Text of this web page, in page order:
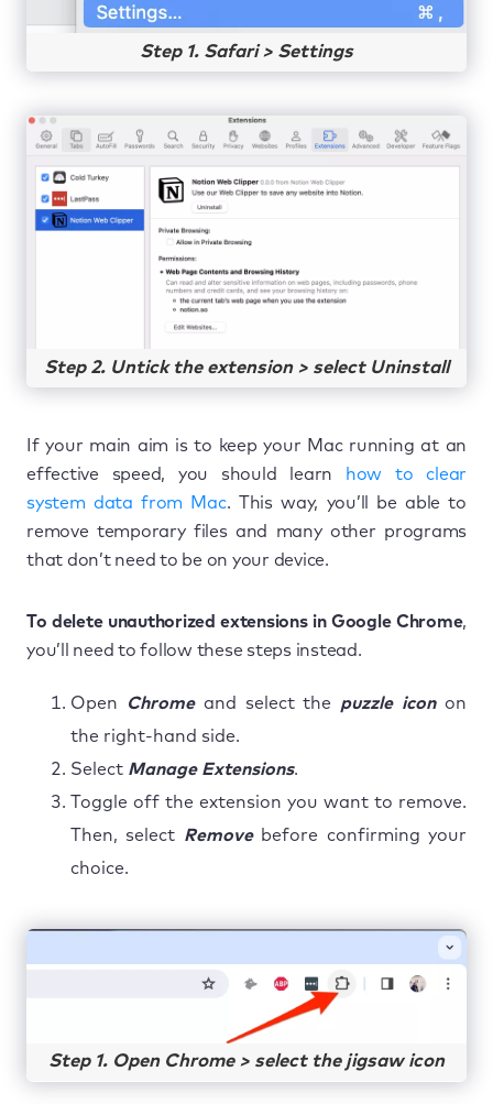
Step 1. Safari > Settings
Step 2. Untick the extension > select Uninstall
If your main aim is to keep your Mac running at an
effective speed, you should learn
how to clear
system data from Mac. This way, you’ll be able to
remove temporary files and many other programs
that don’t need to be on your device.
To delete unauthorized extensions in Google Chrome,
you’ll need to follow these steps instead.
Open Chromeand select the puzzle iconon
the right-hand side.
Select Manage Extensions.
Toggle off the extension you want to remove.
Then, select Removebefore confirming your
choice.
Step 1. Open Chrome > select the jigsaw icon